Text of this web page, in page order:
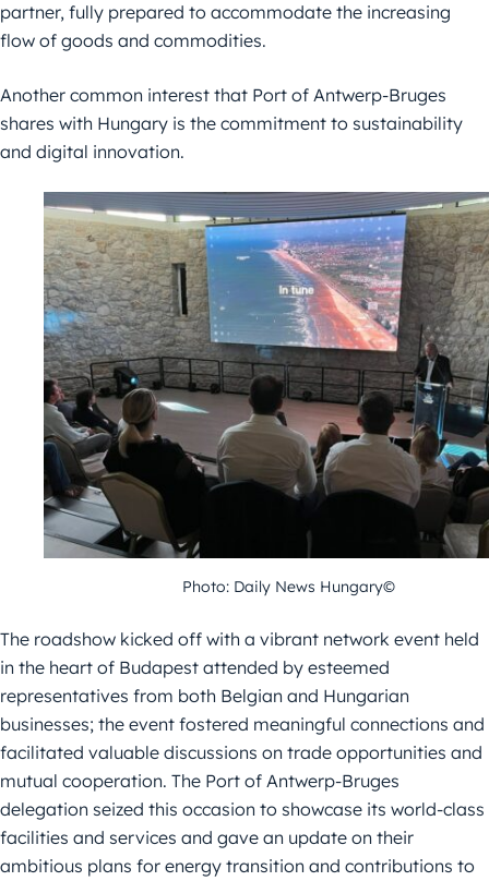
partner, fully prepared to accommodate the increasing
flow of goods and commodities.
Another common interest that Port of Antwerp-Bruges
shares with Hungary is the commitment to sustainability
and digital innovation.
Photo: Daily News Hungary©
The roadshow kicked off with a vibrant network event held
in the heart of Budapest attended by esteemed
representatives from both Belgian and Hungarian
businesses; the event fostered meaningful connections and
facilitated valuable discussions on trade opportunities and
mutual cooperation. The Port of Antwerp-Bruges
delegation seized this occasion to showcase its world-class
facilities and services and gave an update on their
ambitious plans for energy transition and contributions to